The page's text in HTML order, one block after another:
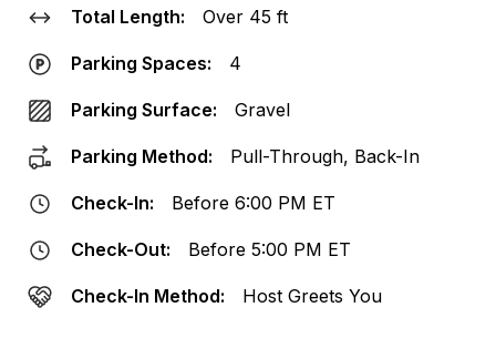
Total Length: Over 45 ft
Parking Spaces: 4
Parking Surface: Gravel
Parking Method: Pull-Through, Back-In
Check-In: Before 6:00 PM ET
Check-Out: Before 5:00 PM ET
Check-In Method: Host Greets You